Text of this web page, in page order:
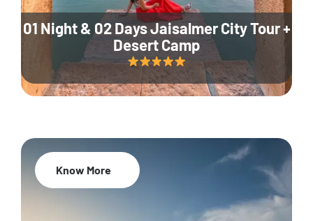
01 Night & 02 Days Jaisalmer City Tour +
Desert Camp
Know More